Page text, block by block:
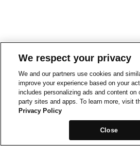
We respect your privacy
We and our partners use cookies and
improve your experience based on your
includes personalizing ads and content on
party sites and apps. To learn more, visit
Privacy Policy
Close